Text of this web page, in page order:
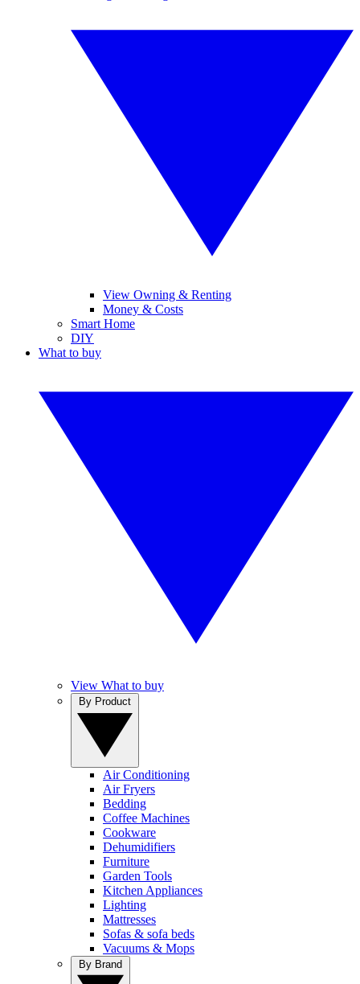
View Owning & Renting
Money & Costs
Smart Home
DIY
What to buy
View What to buy
Air Conditioning
Air Fryers
Bedding
Coffee Machines
Cookware
Dehumidifiers
Furniture
Garden Tools
Kitchen Appliances
Lighting
Mattresses
Sofas & sofa beds
Vacuums & Mops